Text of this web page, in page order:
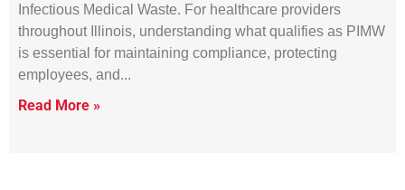
Infectious Medical Waste. For healthcare providers
throughout Illinois, understanding what qualifies as PIMW
is essential for maintaining compliance, protecting
employees, and
Read More »